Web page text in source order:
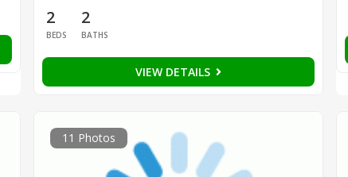
2
BEDS
2
BATHS
VIEW DETAILS
11 Photos